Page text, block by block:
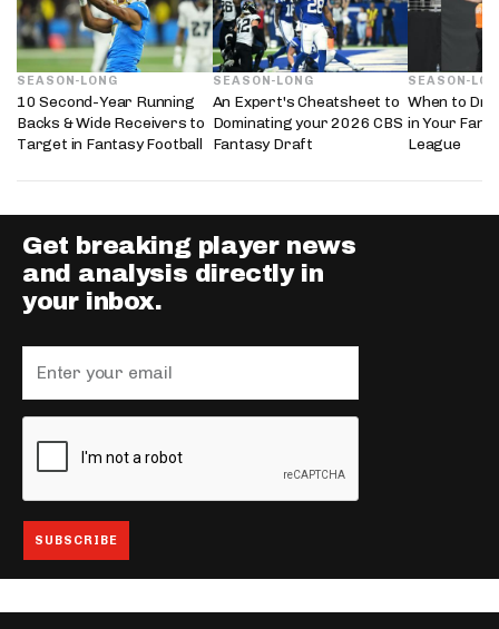
SEASON-LONG
10 Second-Year Running
Backs & Wide Receivers to
Target in Fantasy Football
SEASON-LONG
An Expert's Cheatsheet to
Dominating your 2026 CBS
Fantasy Draft
SEASON-
When to
in Your
League
Get breaking player news
and analysis directly in
your inbox.